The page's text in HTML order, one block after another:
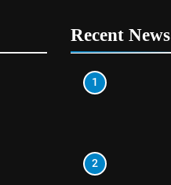
Recent News
1
2